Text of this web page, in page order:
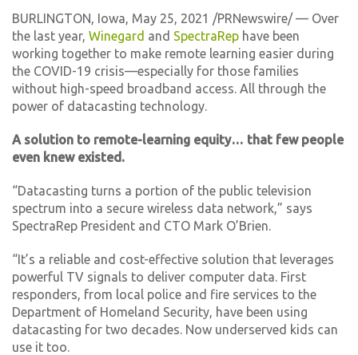
BURLINGTON, Iowa, May 25, 2021 /PRNewswire/ — Over
the last year, Winegard and SpectraRep have been
working together to make remote learning easier during
the COVID-19 crisis—especially for those families
without high-speed broadband access. All through the
power of datacasting technology.
A solution to remote-learning equity… that few people
even knew existed.
“Datacasting turns a portion of the public television
spectrum into a secure wireless data network,” says
SpectraRep President and CTO Mark O’Brien.
“It’s a reliable and cost-effective solution that leverages
powerful TV signals to deliver computer data. First
responders, from local police and fire services to the
Department of Homeland Security, have been using
datacasting for two decades. Now underserved kids can
use it too.